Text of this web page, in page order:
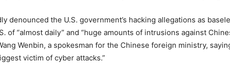
denounced the U.S. government’s hacking allegations as
of “almost daily” and “huge amounts of intrusions against
Wenbin, a spokesman for the Chinese foreign ministry,
victim of cyber attacks.”